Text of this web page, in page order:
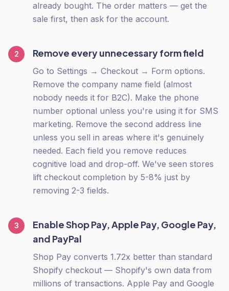
already bought. The order matters — get the
sale first, then ask for the account.
2 Remove every unnecessary form field
Go to Settings → Checkout → Form options.
Remove the company name field (almost
nobody needs it for B2C). Make the phone
number optional unless you're using it for SMS
marketing. Remove the second address line
unless you sell in areas where it's genuinely
needed. Each field you remove reduces
cognitive load and drop-off. We've seen stores
lift checkout completion by 5-8% just by
removing 2-3 fields.
3
Enable Shop Pay, Apple Pay, Google Pay,
and PayPal
Shop Pay converts 1.72x better than standard
Shopify checkout — Shopify's own data from
millions of transactions. Apple Pay and Google